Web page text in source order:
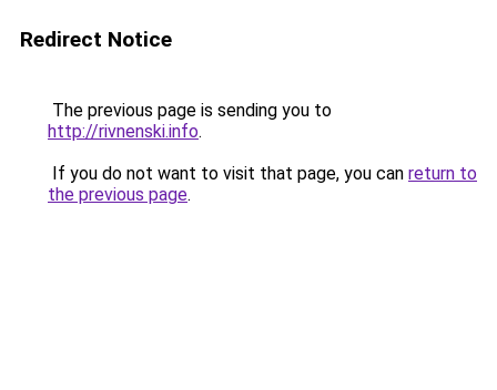
Redirect Notice
The previous page is sending you to
http://rivnenski.info.
If you do not want to visit that page, you can return to
the previous page.